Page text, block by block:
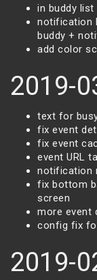
in buddy list
notification
buddy +
add color
2019-
text for
fix event
fix event
event URL
notification
fix bottom
screen
more event
config fix
2019-